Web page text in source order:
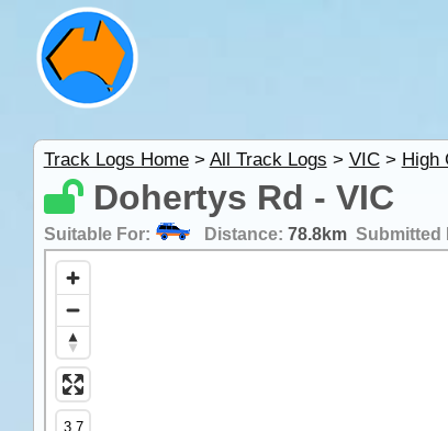
Track Logs Home> All Track Logs > VIC> High
Dohertys Rd - VIC
Suitable For: Distance: 78.8km Submitted